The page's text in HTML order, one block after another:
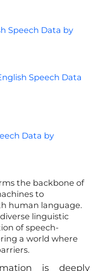
Speech Data by
Speech Data
Data by
the backbone of
to
human language.
linguistic
of speech-
a world where
is deeply